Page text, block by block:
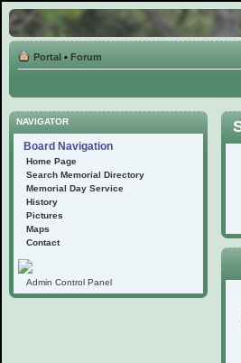
Portal • Forum
NAVIGATOR
Board Navigation
Home Page
Search Memorial Directory
Memorial Day Service
History
Pictures
Maps
Contact
Admin Control Panel